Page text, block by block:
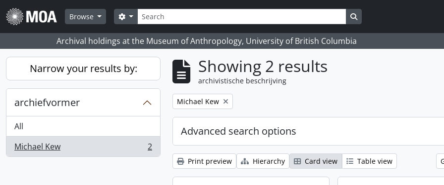
Skip to main content
Browse
zoeken
Search options Search in browse page
Archival holdings at the Museum of Anthropology, University of British Columbia
Narrow your results by:
archiefvormer
All
Michael Kew
, 2 results 2
Showing 2 results
archivistische beschrijving
Remove filter:
Michael Kew
Advanced search options
Print preview Hierarchy Card view Table view